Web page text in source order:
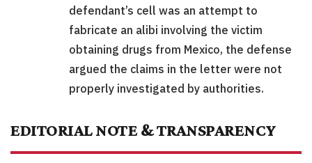
defendant’s cell was an attempt to
fabricate an alibi involving the victim
obtaining drugs from Mexico, the defense
argued the claims in the letter were not
properly investigated by authorities.
EDITORIAL NOTE & TRANSPARENCY